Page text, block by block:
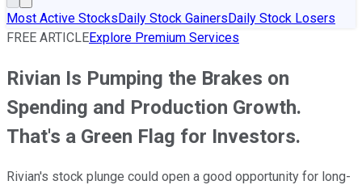
Most Active StocksDaily Stock GainersDaily Stock Losers
FREE ARTICLEExplore Premium Services
Rivian Is Pumping the Brakes on
Spending and Production Growth.
That's a Green Flag for Investors.
Rivian's stock plunge could open a good opportunity for long-